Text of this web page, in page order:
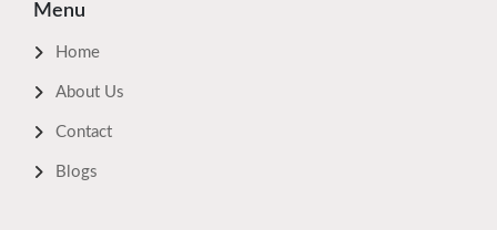
Menu
Home
About Us
Contact
Blogs